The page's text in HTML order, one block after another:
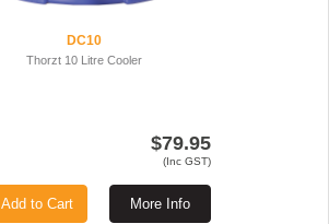
DC10
Thorzt 10 Litre Cooler
$79.95
(Inc GST)
More Info
Add to Cart